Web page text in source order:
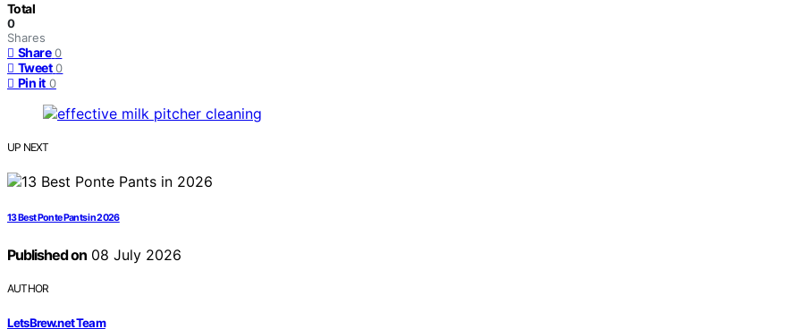
Total
0
Shares
Share 0
Tweet 0
Pin it 0
UP NEXT
13 Best Ponte Pants in 2026
Published on08 July 2026
AUTHOR
LetsBrew.net Team